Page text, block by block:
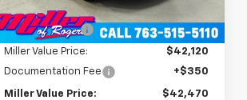
In Stock 2 mi
MSRP: $46,120
Miller Discount: -$4,000
Miller Value Price:
$42,120
Documentation Fee
+$350
Miller Value Price: $42,470